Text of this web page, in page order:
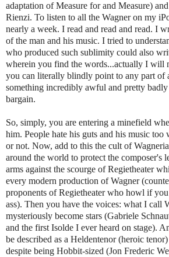
adaptation of Measure for and Measure)
Rienzi. To listen to all the Wagner on my
nearly a week. I read and read and read. I
of the man and his music. I tried to
who produced such sublimity could also
wherein you find the words...actually I will
you can literally blindly point to any part of
something incredibly awful and pretty badly
bargain.
So, simply, you are entering a minefield
him. People hate his guts and his music too
or not. Now, add to this the cult of
around the world to protect the composer's
arms against the scourge of Regietheater
every modern production of Wagner
proponents of Regietheater who howl if
ass). Then you have the voices: what I call
mysteriously become stars (Gabriele
and the first Isolde I ever heard on stage).
be described as a Heldentenor (heroic
despite being Hobbit-sized (Jon Frederic